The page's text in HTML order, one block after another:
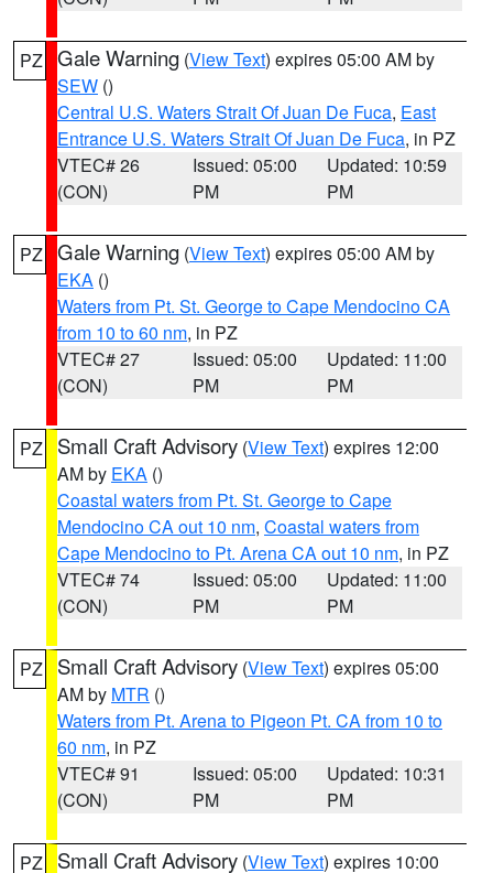
PZ Gale Warning (View Text) expires 05:00 AM by
SEW ()
Central U.S. Waters Strait Of Juan De Fuca, East
Entrance U.S. Waters Strait Of Juan De Fuca, in PZ
VTEC# 26
(CON)
Issued: 05:00
PM
Updated: 10:59
PM
PZ Gale Warning (View Text) expires 05:00 AM by
EKA ()
Waters from Pt. St. George to Cape Mendocino CA
from 10 to 60 nm, in PZ
VTEC# 27
(CON)
Issued: 05:00
PM
Updated: 11:00
PM
PZ Small Craft Advisory (View Text) expires 12:00
AM by EKA ()
Coastal waters from Pt. St. George to Cape
Mendocino CA out 10 nm, Coastal waters from
Cape Mendocino to Pt. Arena CA out 10 nm, in PZ
VTEC# 74
(CON)
Issued: 05:00
PM
Updated: 11:00
PM
PZ Small Craft Advisory (View Text) expires 05:00
AM by MTR ()
Waters from Pt. Arena to Pigeon Pt. CA from 10 to
60 nm, in PZ
VTEC# 91
(CON)
Issued: 05:00
PM
Updated: 10:31
PM
PZ Small Craft Advisory (View Text) expires 10:00